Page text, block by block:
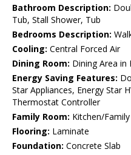
Bathroom Description:
Tub, Stall Shower, Tub
Bedrooms Description:
Cooling: Central Forced Air
Dining Room: Dining Area in
Energy Saving Features:
Star Appliances, Energy Star
Thermostat Controller
Family Room: Kitchen/
Flooring: Laminate
Foundation: Concrete Slab